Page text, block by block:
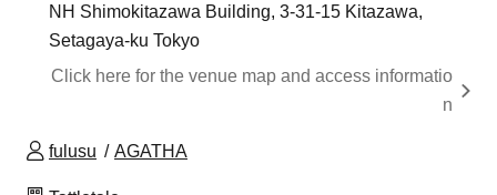
NH Shimokitazawa Building, 3-31-15 Kitazawa,
Setagaya-ku Tokyo
Click here for the venue map and access informatio
n
fulusu AGATHA